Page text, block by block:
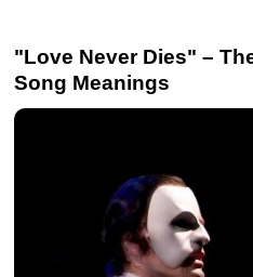
"Love Never Dies" –
Song Meanings